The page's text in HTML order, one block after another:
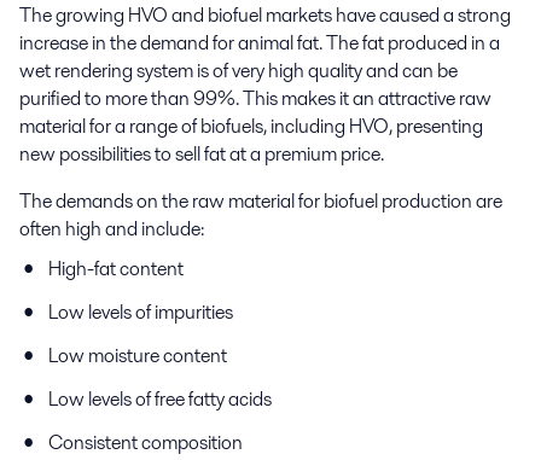
The growing HVO and biofuel markets have caused a strong
increase in the demand for animal fat. The fat produced in a
wet rendering system is of very high quality and can be
purified to more than 99%. This makes it an attractive raw
material for a range of biofuels, including HVO, presenting
new possibilities to sell fat at a premium price.
The demands on the raw material for biofuel production are
often high and include:
High-fat content
Low levels of impurities
Low moisture content
Low levels of free fatty acids
Consistent composition